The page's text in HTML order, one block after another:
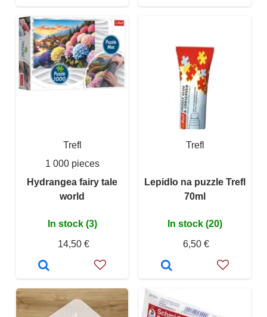
Trefl
1 000 pieces
Hydrangea fairy tale
world
In stock (3)
14,50 €
Trefl
Lepidlo na puzzle Trefl
70ml
In stock (20)
6,50 €